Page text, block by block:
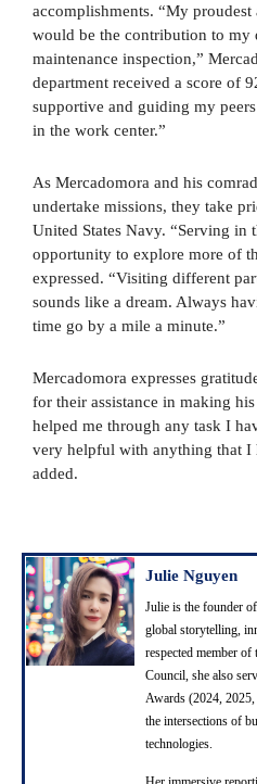
accomplishments. “My
would be the contribution to my
maintenance inspection,”
department received a score of
supportive and guiding my
in the work center.”
As Mercadomora and his
undertake missions, they take
United States Navy. “Serving in
opportunity to explore more of
expressed. “Visiting different
sounds like a dream. Always
time go by a mile a minute.”
Mercadomora expresses
for their assistance in making
helped me through any task I
very helpful with anything that I
added.
Julie Nguyen
Julie is the founder
global storytelling,
respected member
Council, she also
Awards (2024,
the intersections of
technologies.